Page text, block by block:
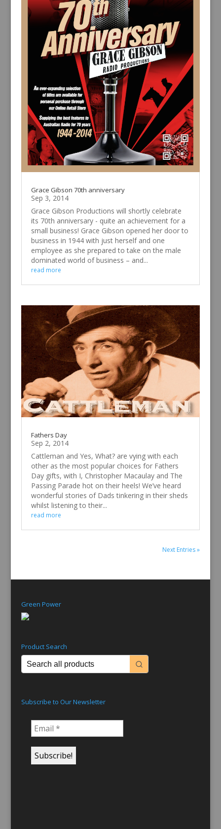
Grace Gibson 70th anniversary
Sep 3, 2014
Grace Gibson Productions will shortly celebrate
its 70th anniversary - quite an achievement for a
small business! Grace Gibson opened her door to
business in 1944 with just herself and one
employee as she prepared to take on the male
dominated world of business – and...
read more
Fathers Day
Sep 2, 2014
Cattleman and Yes, What? are vying with each
other as the most popular choices for Fathers
Day gifts, with I, Christopher Macaulay and The
Passing Parade hot on their heels! We’ve heard
wonderful stories of Dads tinkering in their sheds
whilst listening to their...
read more
Next Entries »
Green Power
Product Search
Subscribe to Our Newsletter